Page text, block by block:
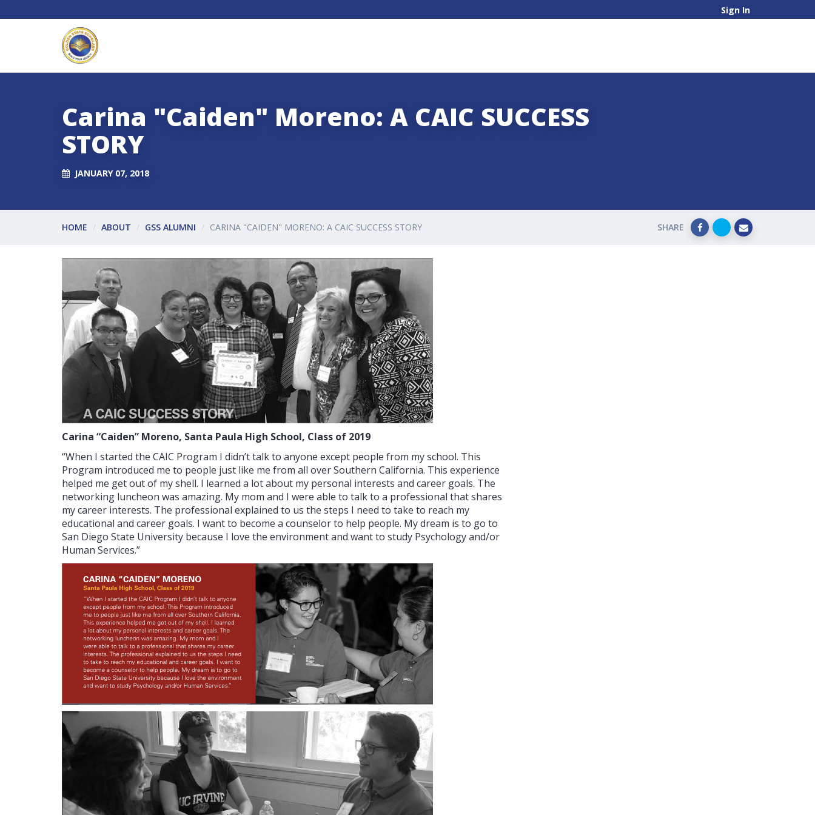
Sign In
Carina "Caiden" Moreno: A CAIC SUCCESS
STORY
JANUARY 07, 2018
HOME ABOUT GSS ALUMNI CARINA "CAIDEN" MORENO: A CAIC SUCCESS STORY SHARE
Carina “Caiden” Moreno, Santa Paula High School, Class of 2019
“When I started the CAIC Program I didn’t talk to anyone except people from my school. This
Program introduced me to people just like me from all over Southern California. This experience
helped me get out of my shell. I learned a lot about my personal interests and career goals. The
networking luncheon was amazing. My mom and I were able to talk to a professional that shares
my career interests. The professional explained to us the steps I need to take to reach my
educational and career goals. I want to become a counselor to help people. My dream is to go to
San Diego State University because I love the environment and want to study Psychology and/or
Human Services.”